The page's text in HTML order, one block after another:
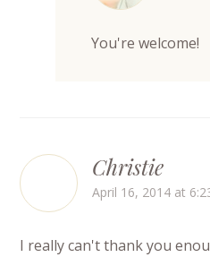
You're welcome!
Christie
April 16, 2014 at
I really can't thank you